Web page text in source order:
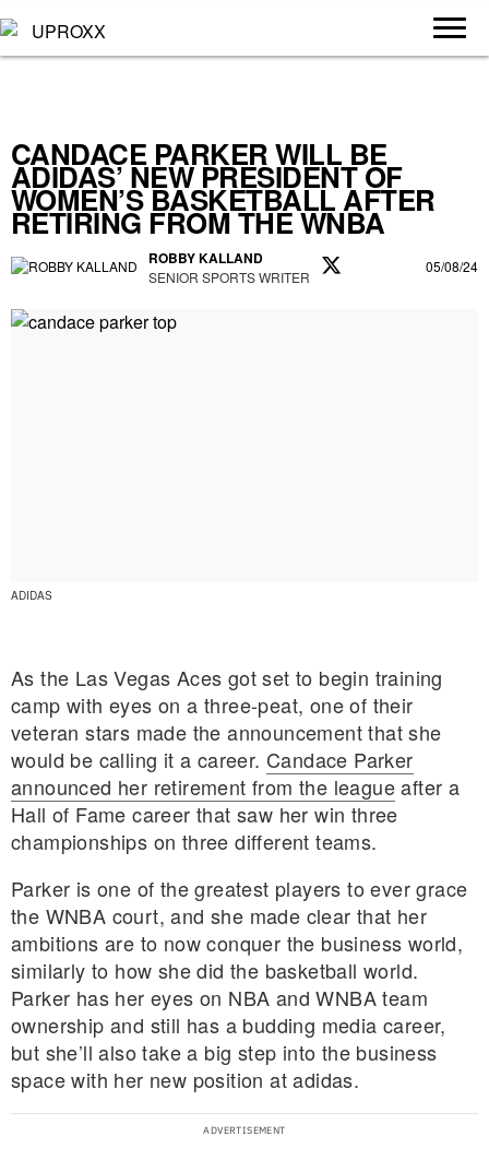
MY PERSONAL INFORMATION
ADIDAS
CANDACE PARKER WILL BE
ADIDAS’ NEW PRESIDENT OF
WOMEN’S BASKETBALL AFTER
RETIRING FROM THE WNBA
ROBBY KALLAND
SENIOR SPORTS WRITER
05/08/24
As the Las Vegas Aces got set to begin training
camp with eyes on a three-peat, one of their
veteran stars made the announcement that she
would be calling it a career. Candace Parker
announced her retirement from the leagueafter a
Hall of Fame career that saw her win three
championships on three different teams.
Parker is one of the greatest players to ever grace
the WNBA court, and she made clear that her
ambitions are to now conquer the business world,
similarly to how she did the basketball world.
Parker has her eyes on NBA and WNBA team
ownership and still has a budding media career,
but she’ll also take a big step into the business
space with her new position at adidas.